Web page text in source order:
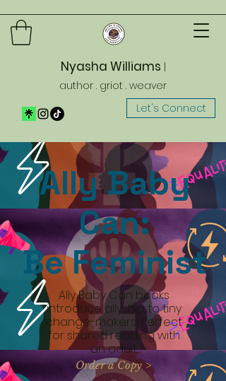
Nyasha Williams
author . griot . weaver
Let's Connect
Ally Baby
Can:
Be Feminist
Ally Baby Can books
introduce allyship to tiny
change-makers! Perfect
for shared reading with
an adult.
Order a Copy >